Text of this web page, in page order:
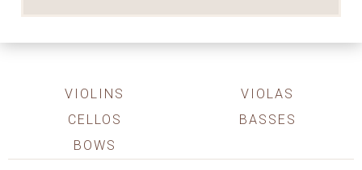
VIOLINS
VIOLAS
CELLOS
BASSES
BOWS